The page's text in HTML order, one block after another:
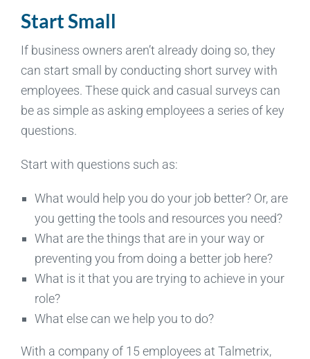
Start Small
If business owners aren’t already doing so, they
can start small by conducting short survey with
employees. These quick and casual surveys can
be as simple as asking employees a series of key
questions.
Start with questions such as:
What would help you do your job better? Or, are
you getting the tools and resources you need?
What are the things that are in your way or
preventing you from doing a better job here?
What is it that you are trying to achieve in your
role?
What else can we help you to do?
With a company of 15 employees at Talmetrix,